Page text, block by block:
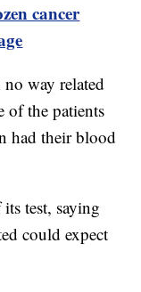
cancer
way related
of the patients
had their blood
test, saying
could expect